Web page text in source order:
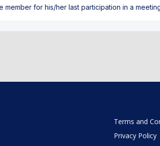
for his/her last participation in a
Terms and
Privacy Policy